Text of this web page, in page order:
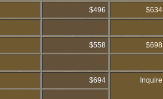
$496 $634
$558 $698
$694 Inquire